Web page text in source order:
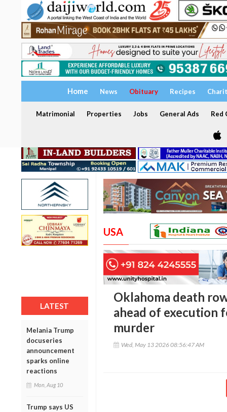
Home News Obituary Recipes
Matrimonial Properties Jobs General Ads Red
LATEST
Melania Trump
docuseries
announcement
sparks online
reactions
Mon, Aug 10
Trump says US
USA
Oklahoma death
ahead of execution
murder
Wed, May 13 2026 08:56:47 AM